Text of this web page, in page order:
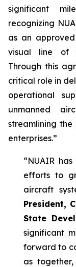
significant
recognizing
as an
visual line of
Through this
critical role in
operational
unmanned
streamlining
enterprises.”
“NUAIR
efforts to
aircraft
President,
State
significant
forward to
as